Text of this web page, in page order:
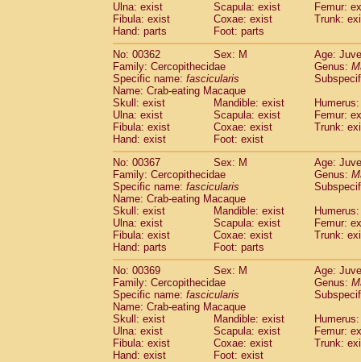
Ulna: exist
Scapula: exist
Femur:
Fibula: exist
Coxae: exist
Trunk:
Hand: parts
Foot: parts
No: 00362
Sex: M
Age:
Family: Cercopithecidae
Genus:
Specific name: fascicularis
Name: Crab-eating Macaque
Skull: exist
Mandible: exist
Ulna: exist
Scapula: exist
Femur:
Fibula: exist
Coxae: exist
Trunk:
Hand: exist
Foot: exist
No: 00367
Sex: M
Age:
Family: Cercopithecidae
Genus:
Specific name: fascicularis
Name: Crab-eating Macaque
Skull: exist
Mandible: exist
Ulna: exist
Scapula: exist
Femur:
Fibula: exist
Coxae: exist
Trunk:
Hand: parts
Foot: parts
No: 00369
Sex: M
Age:
Family: Cercopithecidae
Genus:
Specific name: fascicularis
Name: Crab-eating Macaque
Skull: exist
Mandible: exist
Ulna: exist
Scapula: exist
Femur:
Fibula: exist
Coxae: exist
Trunk:
Hand: exist
Foot: exist